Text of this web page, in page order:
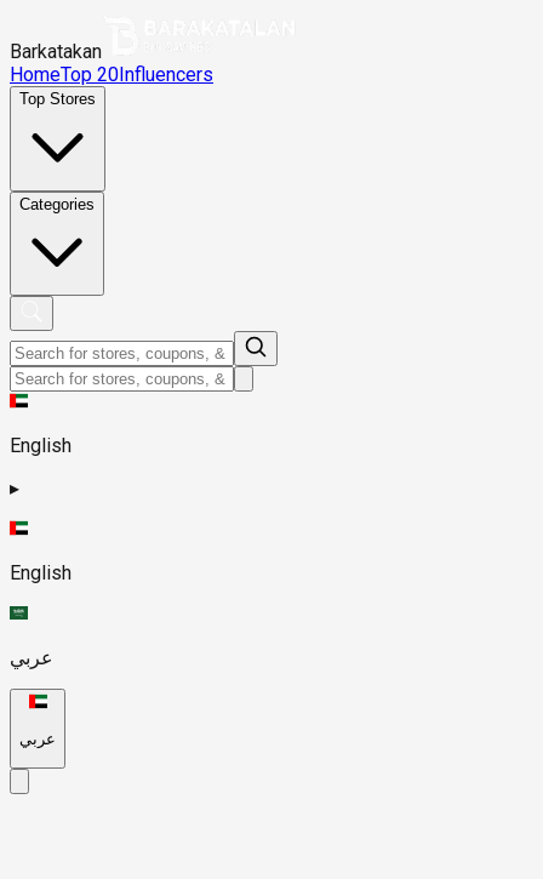
Barkatakan
HomeTop 20Influencers
Top Stores
Categories
English
▸
English
عربي
عربي